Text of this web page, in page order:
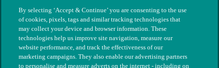
By selecting ‘Accept & Continue’ you are consenting to the use
of cookies, pixels, tags and similar tracking technologies that
may collect your device and browser information. These
technologies help us improve site navigation, measure our
website performance, and track the effectiveness of our
marketing campaigns. They also enable our advertising partners
to personalise and measure adverts on the internet - including on